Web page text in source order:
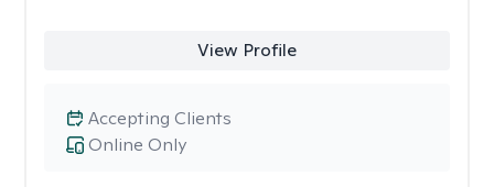
View Profile
Online Only
Accepting Clients